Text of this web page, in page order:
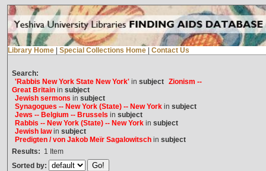
Library Home Special Collections Home Contact Us
Search:
'Rabbis New York State New York'in subject Zionism --
Great Britainin subject
Jewish sermons in subject
Synagogues -- New York (State) -- New Yorkin subject
Jews -- Belgium -- Brussels in subject
Rabbis -- New York (State) -- New Yorkin subject
Jewish lawin subject
Predigten / von Jakob Meïr Sagalowitschin subject
Results: 1 Item
Sorted by: